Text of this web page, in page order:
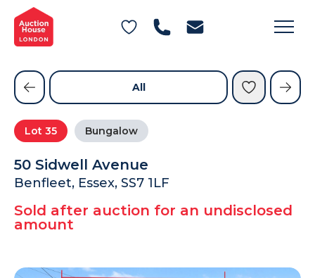
General Conditions of Sale
Get an Instant Offer
Blog
Contact Us
FAQs
Lot 35 Bungalow
50 Sidwell Avenue
Benfleet, Essex, SS7 1LF
Sold after auction for an undisclosed
amount
All